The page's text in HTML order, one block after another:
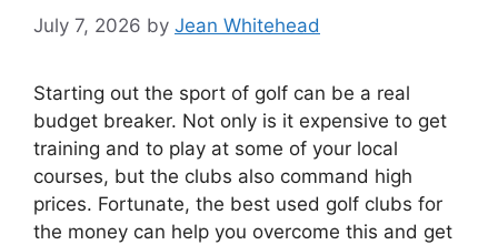
July 7, 2026 by Jean Whitehead
Starting out the sport of golf can be a real
budget breaker. Not only is it expensive to get
training and to play at some of your local
courses, but the clubs also command high
prices. Fortunate, the best used golf clubs for
the money can help you overcome this and get